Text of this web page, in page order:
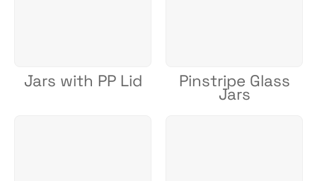
Jars with PP Lid Pinstripe Glass
Jars